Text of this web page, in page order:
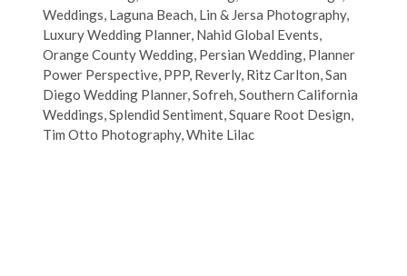
Weddings, Laguna Beach, Lin & Jersa Photography,
Luxury Wedding Planner, Nahid Global Events,
Orange County Wedding, Persian Wedding, Planner
Power Perspective, PPP, Reverly, Ritz Carlton,San
Diego Wedding Planner,Sofreh,Southern California
Weddings,Splendid Sentiment,Square Root Design,
Tim Otto Photography,White Lilac